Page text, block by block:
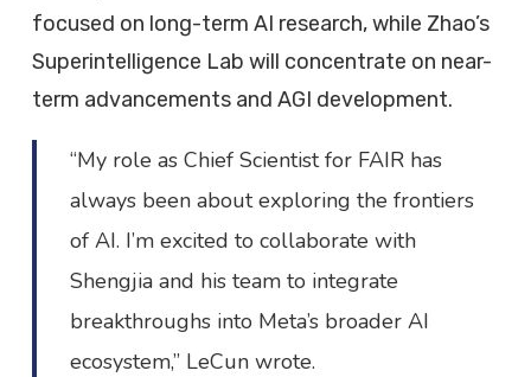
focused on long-term AI research, while Zhao’s
Superintelligence Lab will concentrate on near-
term advancements and AGI development.
“My role as Chief Scientist for FAIR has
always been about exploring the frontiers
of AI. I’m excited to collaborate with
Shengjia and his team to integrate
breakthroughs into Meta’s broader AI
ecosystem,” LeCun wrote.